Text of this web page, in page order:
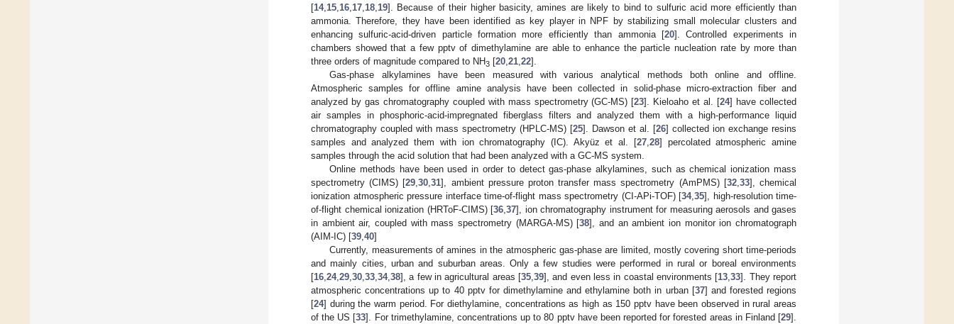
[14, 15 16 17 18 19]. Because of their higher basicity, amines are likely to bind to sulfuric acid more efficiently than
ammonia. Therefore, they have been identified as key player in NPF by stabilizing small molecular clusters and
enhancing sulfuric-acid-driven particle formation more efficiently than ammonia [20]. Controlled experiments in
chambers showed that a few pptv of dimethylamine are able to enhance the particle nucleation rate by more than
three orders of magnitude compared to NH3 [20 21 22].
Gas-phase alkylamines have been measured with various analytical methods both online and offline.
Atmospheric samples for offline amine analysis have been collected in solid-phase micro-extraction fiber and
analyzed by gas chromatography coupled with mass spectrometry (GC-MS) [23]. Kieloaho et al. [24] have collected
air samples in phosphoric-acid-impregnated fiberglass filters and analyzed them with a high-performance liquid
chromatography coupled with mass spectrometry (HPLC-MS) [25]. Dawson et al. [26] collected ion exchange resins
samples and analyzed them with ion chromatography (IC). Akyüz et al. [27, 28] percolated atmospheric amine
samples through the acid solution that had been analyzed with a GC-MS system.
Online methods have been used in order to detect gas-phase alkylamines, such as chemical ionization mass
spectrometry (CIMS) [29 ,30 ,31], ambient pressure proton transfer mass spectrometry (AmPMS) [32, 33], chemical
ionization atmospheric pressure interface time-of-flight mass spectrometry (CI-APi-TOF) [34, 35], high-resolution time-
of-flight chemical ionization (HRToF-CIMS) [36 37], ion chromatography instrument for measuring aerosols and gases
in ambient air, coupled with mass spectrometry (MARGA-MS) [38], and an ambient ion monitor ion chromatograph
(AIM-IC) [39 40]
Currently, measurements of amines in the atmospheric gas-phase are limited, mostly covering short time-periods
and mainly cities, urban and suburban areas. Only a few studies were performed in rural or boreal environments
[16 24, 29 30 33 34, 38], a few in agricultural areas [35 39], and even less in coastal environments [13 ,33]. They report
atmospheric concentrations up to 40 pptv for dimethylamine and ethylamine both in urban [37] and forested regions
[24] during the warm period. For diethylamine, concentrations as high as 150 pptv have been observed in rural areas
of the US [33]. For trimethylamine, concentrations up to 80 pptv have been reported for forested areas in Finland [29].